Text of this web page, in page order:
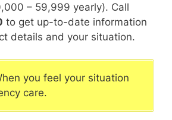
– 59,999 yearly). Call
to get up-to-date information
details and your situation.
you feel your situation
care.